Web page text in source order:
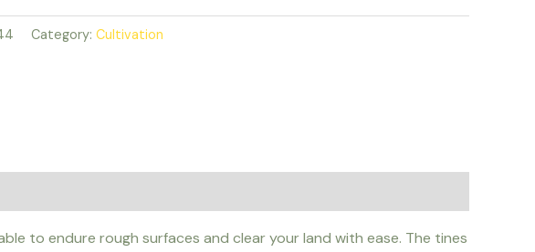
Category: Cultivation
to endure rough surfaces and clear your land with ease. The tines